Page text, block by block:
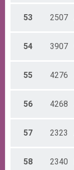
53 2507
54 3907
55 4276
56 4268
57 2323
58 2340